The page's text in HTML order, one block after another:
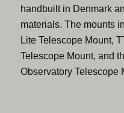
handbuilt in Denmark
materials. The mounts
Lite Telescope Mount,
Telescope Mount, and
Observatory Telescope